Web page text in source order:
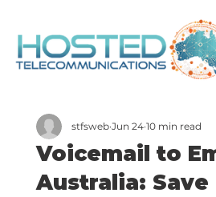
Voicemail to
Australia: Save
stfsweb Jun 24 10 min read